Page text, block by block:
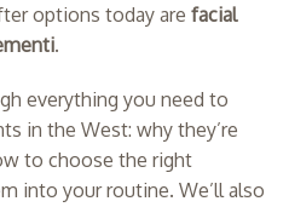
options today are facial
.
everything you need to
in the West: why they’re
to choose the right
into your routine. We’ll also